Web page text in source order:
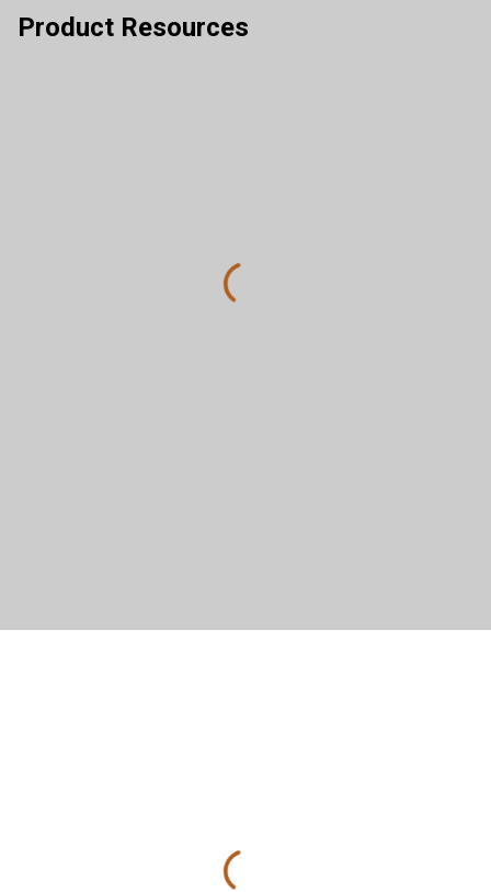
Product Resources